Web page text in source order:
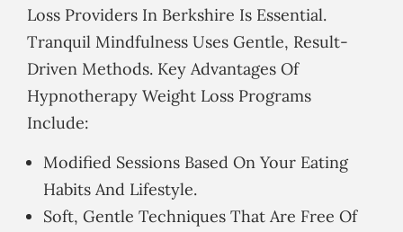
Loss Providers In Berkshire Is Essential.
Tranquil Mindfulness Uses Gentle, Result-
Driven Methods. Key Advantages Of
Hypnotherapy Weight Loss Programs
Include:
Modified Sessions Based On Your Eating
Habits And Lifestyle.
Soft, Gentle Techniques That Are Free Of